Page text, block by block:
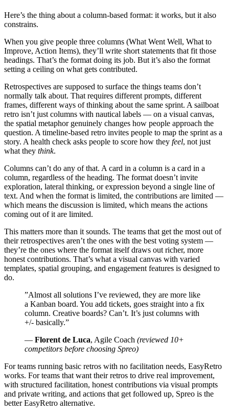
Here’s the thing about a column-based format: it works, but it also
constrains.
When you give people three columns (What Went Well, What to
Improve, Action Items), they’ll write short statements that fit those
headings. That’s the format doing its job. But it’s also the format
setting a ceiling on what gets contributed.
Retrospectives are supposed to surface the things teams don’t
normally talk about. That requires different prompts, different
frames, different ways of thinking about the same sprint. A sailboat
retro isn’t just columns with nautical labels — on a visual canvas,
the spatial metaphor genuinely changes how people approach the
question. A timeline-based retro invites people to map the sprint as a
story. A health check asks people to score how they feel, not just
what they think.
Columns can’t do any of that. A card in a column is a card in a
column, regardless of the heading. The format doesn’t invite
exploration, lateral thinking, or expression beyond a single line of
text. And when the format is limited, the contributions are limited —
which means the discussion is limited, which means the actions
coming out of it are limited.
This matters more than it sounds. The teams that get the most out of
their retrospectives aren’t the ones with the best voting system —
they’re the ones where the format itself draws out richer, more
honest contributions. That’s what a visual canvas with varied
templates, spatial grouping, and engagement features is designed to
do.
”Almost all solutions I’ve reviewed, they are more like
a Kanban board. You add tickets, goes straight into a fix
column. Creative boards? Can’t. It’s just columns with
+/- basically.”
— Florent de Luca, Agile Coach (reviewed 10+
competitors before choosing Spreo)
For teams running basic retros with no facilitation needs, EasyRetro
works. For teams that want their retros to drive real improvement,
with structured facilitation, honest contributions via visual prompts
and private writing, and actions that get followed up, Spreo is the
better EasyRetro alternative.